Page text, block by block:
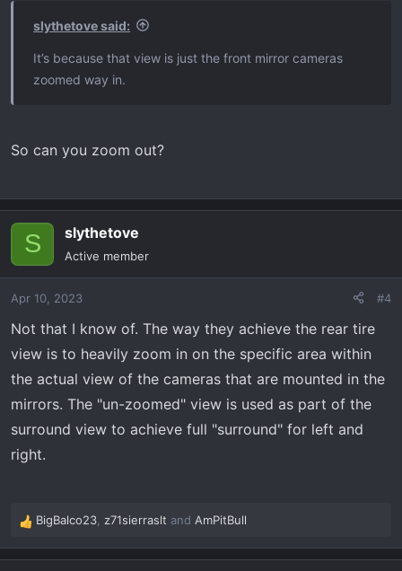
slythetove said:
It’s because that view is just the front mirror cameras
zoomed way in.
So can you zoom out?
S slythetove
Active member
Apr 10, 2023 #4
Not that I know of. The way they achieve the rear tire
view is to heavily zoom in on the specific area within
the actual view of the cameras that are mounted in the
mirrors. The "un-zoomed" view is used as part of the
surround view to achieve full "surround" for left and
right.
R
a
BigBalco23 z71sierraslt and AmPitBull